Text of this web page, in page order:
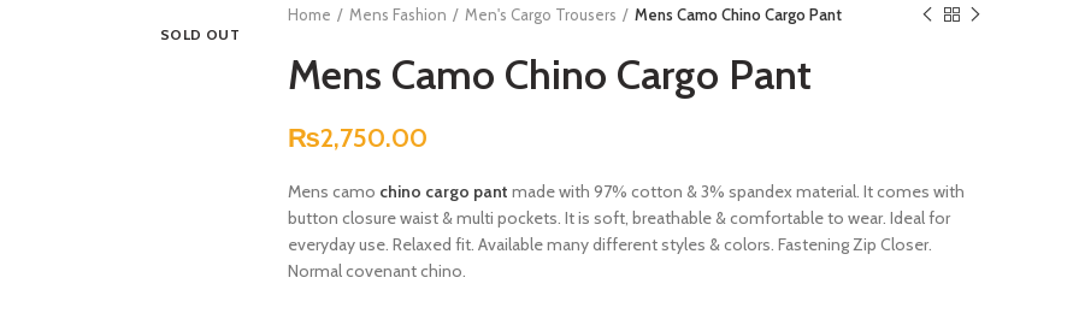
SOLD OUT
Home Mens Fashion Men's Cargo Trousers Mens Camo Chino Cargo Pant
Mens Camo Chino Cargo Pant
₨2,750.00
Mens camo chino cargo pant made with 97% cotton & 3% spandex material. It comes with
button closure waist & multi pockets. It is soft, breathable & comfortable to wear. Ideal for
everyday use. Relaxed fit. Available many different styles & colors. Fastening Zip Closer.
Normal covenant chino.